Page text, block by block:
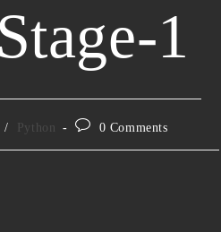
1
/ Python 0 Comments